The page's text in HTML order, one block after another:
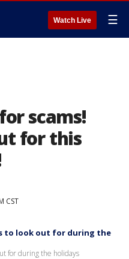
Watch Live ☰
scams!
for this
CST
to look out for during the
for during the holidays